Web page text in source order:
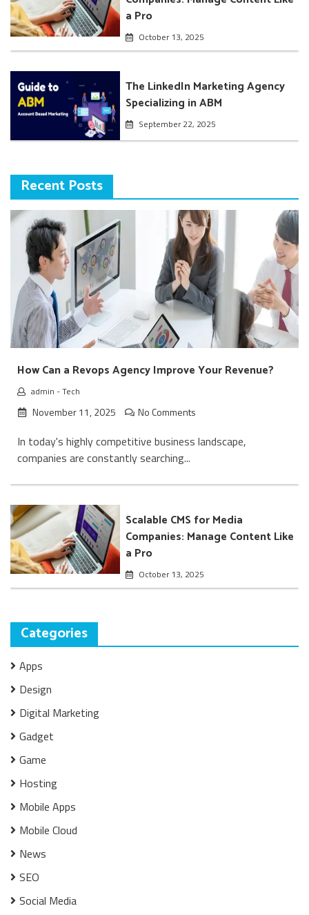
a Pro
October 13, 2025
The LinkedIn Marketing Agency
Specializing in ABM
September 22, 2025
Recent Posts
How Can a Revops Agency Improve Your Revenue?
admin -Tech
November 11, 2025 No Comments
In today's highly competitive business landscape,
companies are constantly searching...
Scalable CMS for Media
Companies: Manage Content Like
a Pro
October 13, 2025
Categories
Apps
Design
Digital Marketing
Gadget
Game
Hosting
Mobile Apps
Mobile Cloud
News
SEO
Social Media